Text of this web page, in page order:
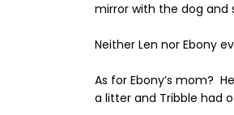
mirror with the dog and
Neither Len nor Ebony
As for Ebony’s mom?
a litter and Tribble had